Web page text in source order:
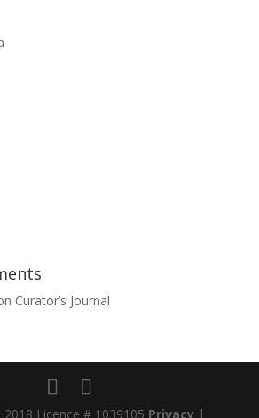
Curator’s Journal
Licence # 1039105 Privacy |